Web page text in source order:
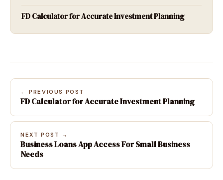
FD Calculator for Accurate Investment Planning
← PREVIOUS POST
FD Calculator for Accurate Investment Planning
NEXT POST →
Business Loans App Access For Small Business
Needs